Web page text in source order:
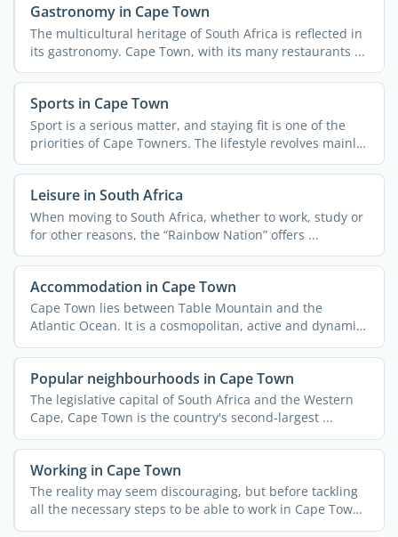
Gastronomy in Cape Town
The multicultural heritage of South Africa is reflected in
its gastronomy. Cape Town, with its many restaurants ...
Sports in Cape Town
Sport is a serious matter, and staying fit is one of the
priorities of Cape Towners. The lifestyle revolves mainly
...
Leisure in South Africa
When moving to South Africa, whether to work, study or
for other reasons, the “Rainbow Nation” offers ...
Accommodation in Cape Town
Cape Town lies between Table Mountain and the
Atlantic Ocean. It is a cosmopolitan, active and dynamic
city with ...
Popular neighbourhoods in Cape Town
The legislative capital of South Africa and the Western
Cape, Cape Town is the country's second-largest ...
Working in Cape Town
The reality may seem discouraging, but before tackling
all the necessary steps to be able to work in Cape Town
you ...